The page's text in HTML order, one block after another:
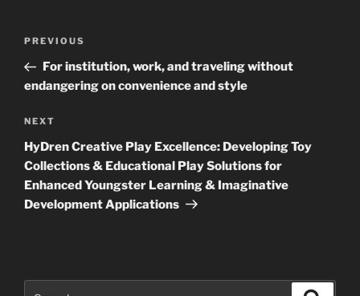
Previous
Post
PREVIOUS
For institution, work, and traveling without
endangering on convenience and style
Next
Post
NEXT
HyDren Creative Play Excellence: Developing Toy
Collections & Educational Play Solutions for
Enhanced Youngster Learning & Imaginative
Development Applications